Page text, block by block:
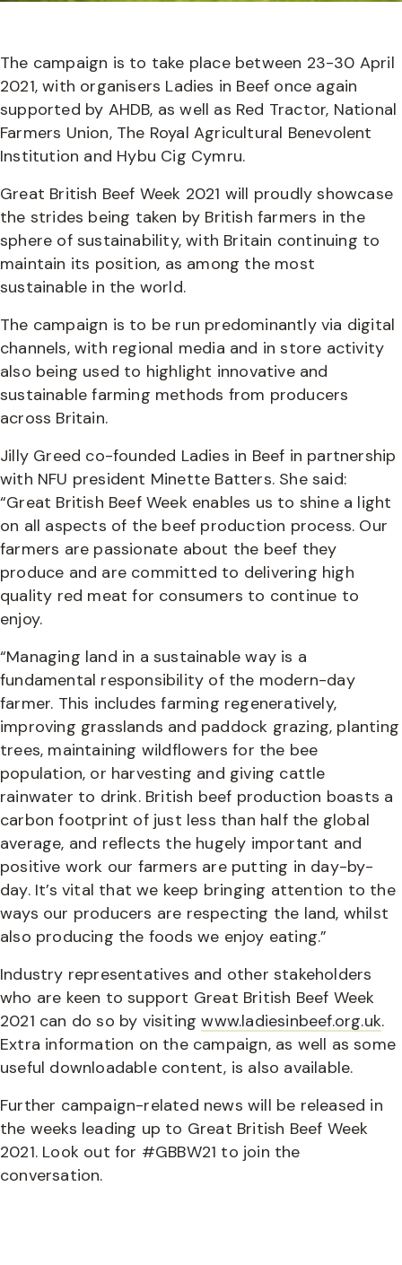
The campaign is to take place between 23-30 April
2021, with organisers Ladies in Beef once again
supported by AHDB, as well as Red Tractor, National
Farmers Union, The Royal Agricultural Benevolent
Institution and Hybu Cig Cymru.
Great British Beef Week 2021 will proudly showcase
the strides being taken by British farmers in the
sphere of sustainability, with Britain continuing to
maintain its position, as among the most
sustainable in the world.
The campaign is to be run predominantly via digital
channels, with regional media and in store activity
also being used to highlight innovative and
sustainable farming methods from producers
across Britain.
Jilly Greed co-founded Ladies in Beef in partnership
with NFU president Minette Batters. She said:
“Great British Beef Week enables us to shine a light
on all aspects of the beef production process. Our
farmers are passionate about the beef they
produce and are committed to delivering high
quality red meat for consumers to continue to
enjoy.
“Managing land in a sustainable way is a
fundamental responsibility of the modern-day
farmer. This includes farming regeneratively,
improving grasslands and paddock grazing, planting
trees, maintaining wildflowers for the bee
population, or harvesting and giving cattle
rainwater to drink. British beef production boasts a
carbon footprint of just less than half the global
average, and reflects the hugely important and
positive work our farmers are putting in day-by-
day. It’s vital that we keep bringing attention to the
ways our producers are respecting the land, whilst
also producing the foods we enjoy eating.”
Industry representatives and other stakeholders
who are keen to support Great British Beef Week
2021 can do so by visitingwww.ladiesinbeef.org.uk.
Extra information on the campaign, as well as some
useful downloadable content, is also available.
Further campaign-related news will be released in
the weeks leading up to Great British Beef Week
2021. Look out for #GBBW21 to join the
conversation.